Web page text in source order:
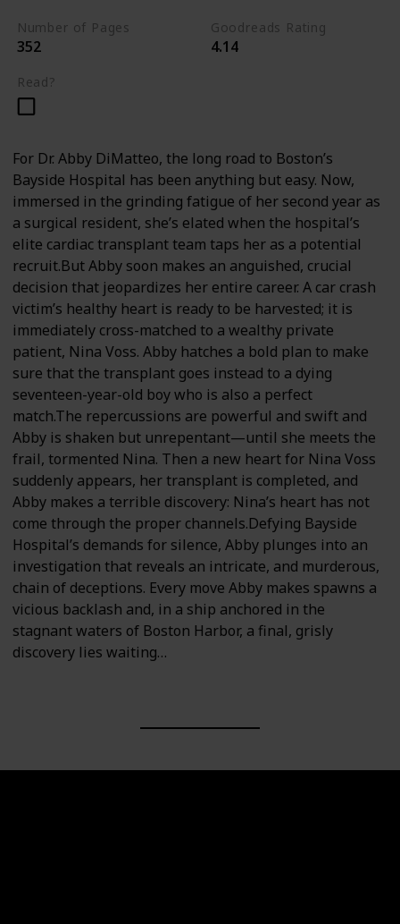
Number of Pages
352
Goodreads Rating
4.14
Read?
For Dr. Abby DiMatteo, the long road to Boston’s
Bayside Hospital has been anything but easy. Now,
immersed in the grinding fatigue of her second year as
a surgical resident, she’s elated when the hospital’s
elite cardiac transplant team taps her as a potential
recruit.But Abby soon makes an anguished, crucial
decision that jeopardizes her entire career. A car crash
victim’s healthy heart is ready to be harvested; it is
immediately cross-matched to a wealthy private
patient, Nina Voss. Abby hatches a bold plan to make
sure that the transplant goes instead to a dying
seventeen-year-old boy who is also a perfect
match.The repercussions are powerful and swift and
Abby is shaken but unrepentant—until she meets the
frail, tormented Nina. Then a new heart for Nina Voss
suddenly appears, her transplant is completed, and
Abby makes a terrible discovery: Nina’s heart has not
come through the proper channels.Defying Bayside
Hospital’s demands for silence, Abby plunges into an
investigation that reveals an intricate, and murderous,
chain of deceptions. Every move Abby makes spawns a
vicious backlash and, in a ship anchored in the
stagnant waters of Boston Harbor, a final, grisly
discovery lies waiting…